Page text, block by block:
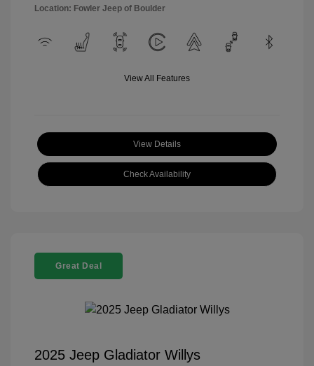
Location: Fowler Jeep of Boulder
View All Features
View Details
Check Availability
Great Deal
2025 Jeep Gladiator Willys